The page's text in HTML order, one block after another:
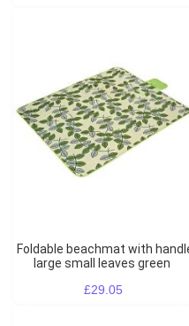
Foldable beachmat with handle
large small leaves green
£29.05